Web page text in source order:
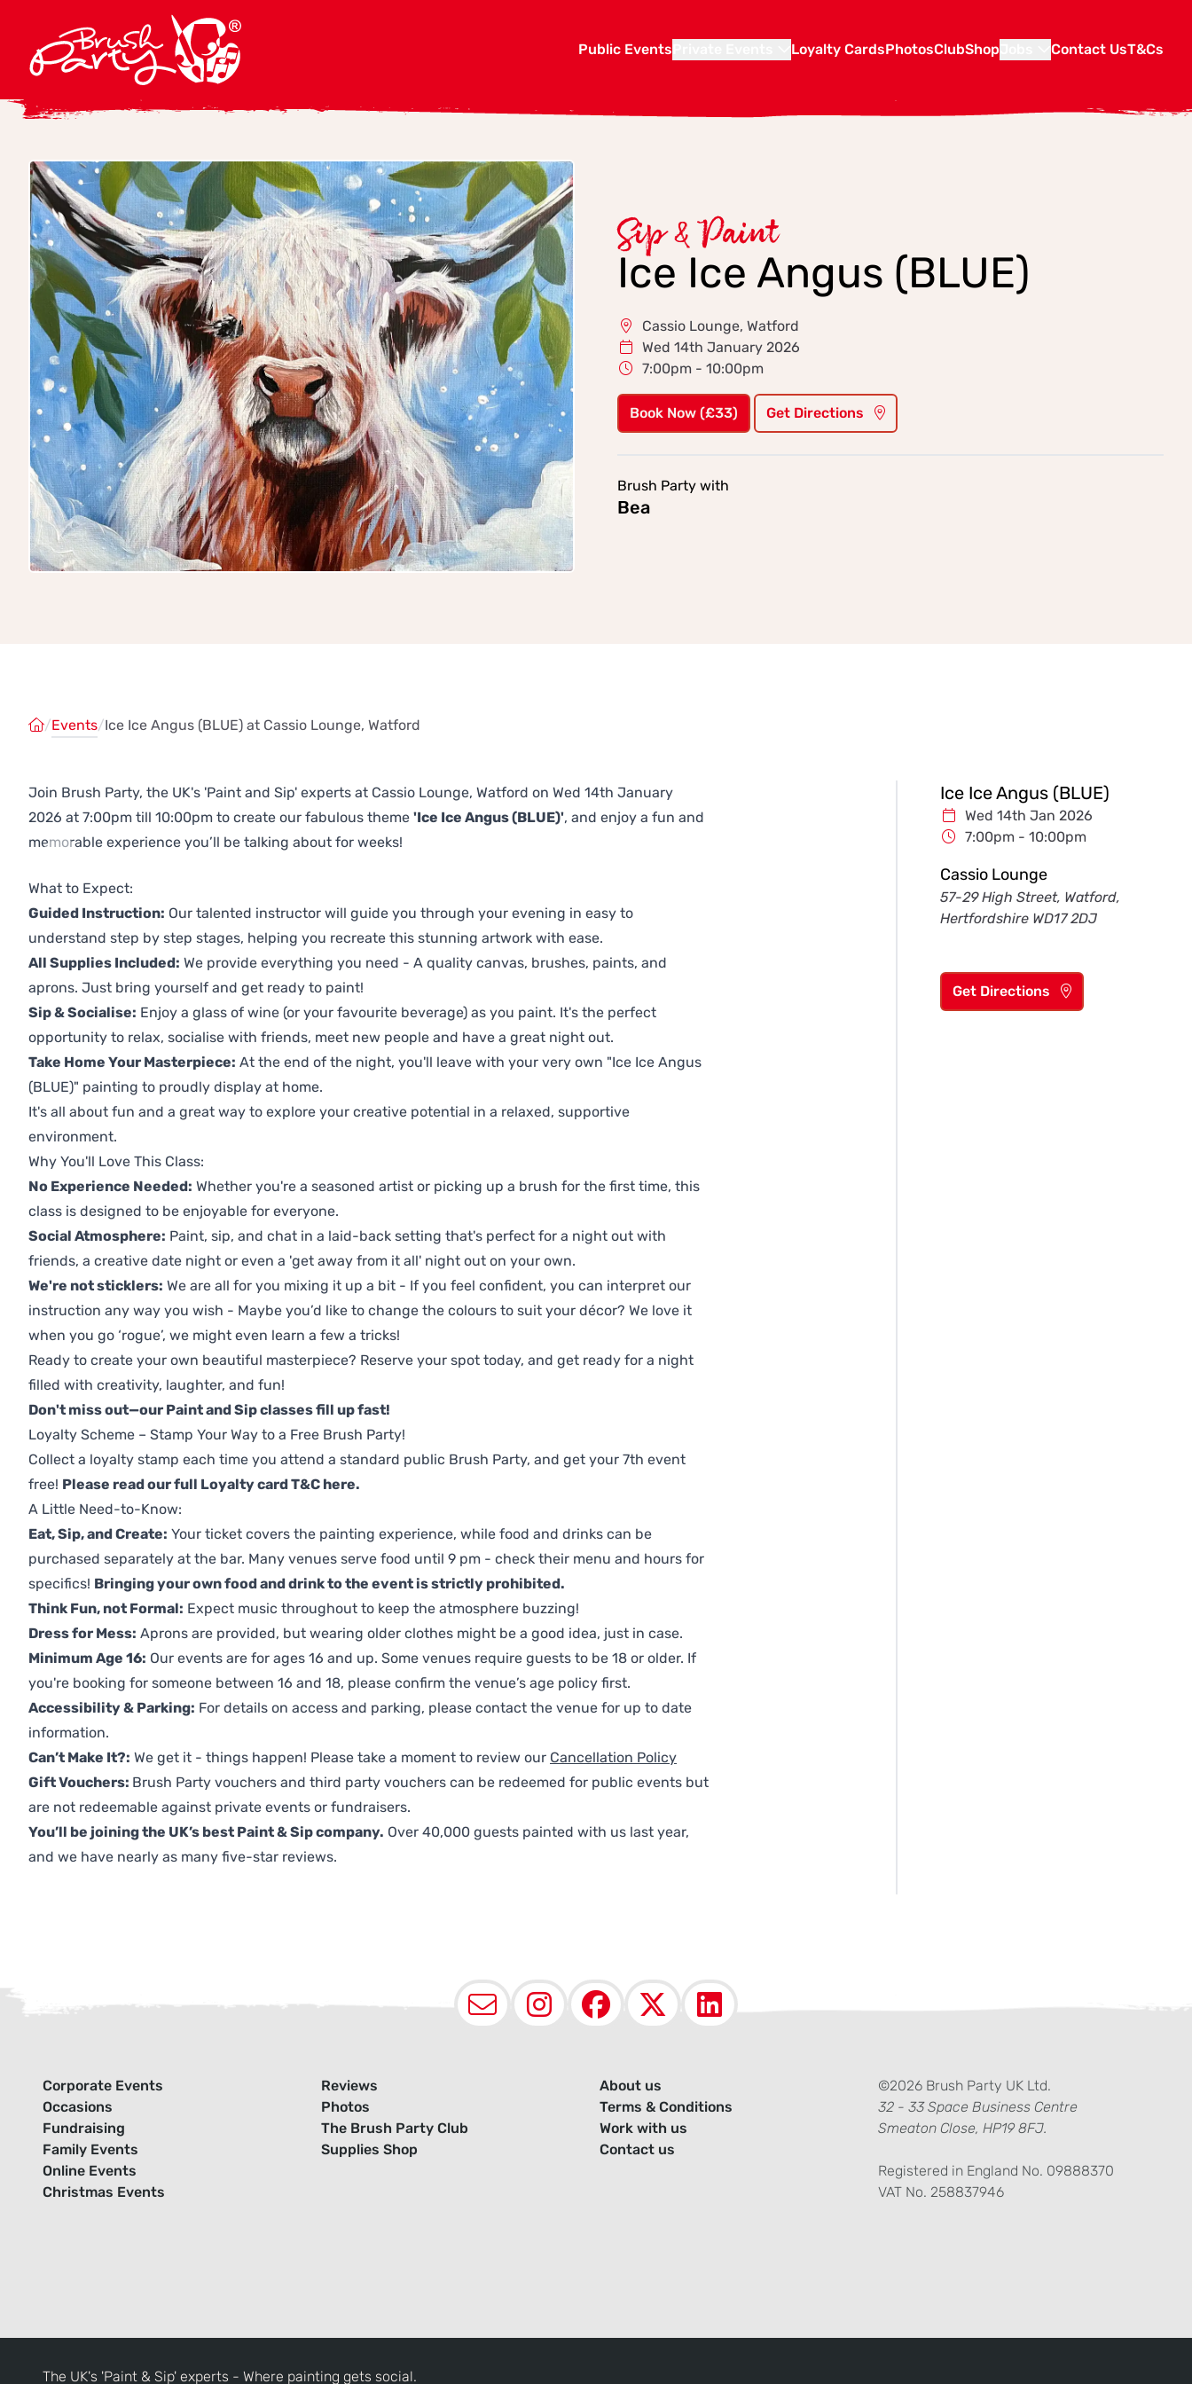
Public Events Loyalty CardsPhotosClubShop Contact UsT&Cs
Sip & Paint
Ice Ice Angus (BLUE)
Cassio Lounge, Watford
Wed 14th January 2026
7:00pm - 10:00pm
Book Now (£33) Get Directions
Brush Party with
Bea
/Events/Ice Ice Angus (BLUE) at Cassio Lounge, Watford
Join Brush Party, the UK's 'Paint and Sip' experts at Cassio Lounge, Watford on Wed 14th January
2026 at 7:00pm till 10:00pm to create our fabulous theme 'Ice Ice Angus (BLUE)', and enjoy a fun and
memorable experience you’ll be talking about for weeks!
What to Expect:
Guided Instruction: Our talented instructor will guide you through your evening in easy to
understand step by step stages, helping you recreate this stunning artwork with ease.
All Supplies Included: We provide everything you need - A quality canvas, brushes, paints, and
aprons. Just bring yourself and get ready to paint!
Sip & Socialise: Enjoy a glass of wine (or your favourite beverage) as you paint. It's the perfect
opportunity to relax, socialise with friends, meet new people and have a great night out.
Take Home Your Masterpiece: At the end of the night, you'll leave with your very own "Ice Ice Angus
(BLUE)" painting to proudly display at home.
It's all about fun and a great way to explore your creative potential in a relaxed, supportive
environment.
Why You'll Love This Class:
No Experience Needed: Whether you're a seasoned artist or picking up a brush for the first time, this
class is designed to be enjoyable for everyone.
Social Atmosphere: Paint, sip, and chat in a laid-back setting that's perfect for a night out with
friends, a creative date night or even a 'get away from it all' night out on your own.
We're not sticklers: We are all for you mixing it up a bit - If you feel confident, you can interpret our
instruction any way you wish - Maybe you’d like to change the colours to suit your décor? We love it
when you go ‘rogue’, we might even learn a few a tricks!
Ready to create your own beautiful masterpiece? Reserve your spot today, and get ready for a night
filled with creativity, laughter, and fun!
Don't miss out—our Paint and Sip classes fill up fast!
Loyalty Scheme – Stamp Your Way to a Free Brush Party!
Collect a loyalty stamp each time you attend a standard public Brush Party, and get your 7th event
free! Please read our full Loyalty card T&C here.
A Little Need-to-Know:
Eat, Sip, and Create: Your ticket covers the painting experience, while food and drinks can be
purchased separately at the bar. Many venues serve food until 9 pm - check their menu and hours for
specifics! Bringing your own food and drink to the event is strictly prohibited.
Think Fun, not Formal: Expect music throughout to keep the atmosphere buzzing!
Dress for Mess: Aprons are provided, but wearing older clothes might be a good idea, just in case.
Minimum Age 16: Our events are for ages 16 and up. Some venues require guests to be 18 or older. If
you're booking for someone between 16 and 18, please confirm the venue’s age policy first.
Accessibility & Parking: For details on access and parking, please contact the venue for up to date
information.
Can’t Make It?: We get it - things happen! Please take a moment to review our Cancellation Policy
Gift Vouchers: Brush Party vouchers and third party vouchers can be redeemed for public events but
are not redeemable against private events or fundraisers.
You’ll be joining the UK’s best Paint & Sip company. Over 40,000 guests painted with us last year,
and we have nearly as many five-star reviews.
Ice Ice Angus (BLUE)
Wed 14th Jan 2026
7:00pm - 10:00pm
Cassio Lounge
57-29 High Street, Watford,
Hertfordshire WD17 2DJ
Get Directions
EmailInstagram
Facebook
X (Twitter)
LinkedIn
Corporate Events
Occasions
Fundraising
Family Events
Online Events
Christmas Events
Reviews
Photos
The Brush Party Club
Supplies Shop
About us
Terms & Conditions
Work with us
Contact us
©2026 Brush Party UK Ltd.
32 - 33 Space Business Centre
Smeaton Close, HP19 8FJ.
Registered in England No. 09888370
VAT No. 258837946
The UK's 'Paint & Sip' experts - Where painting gets social.